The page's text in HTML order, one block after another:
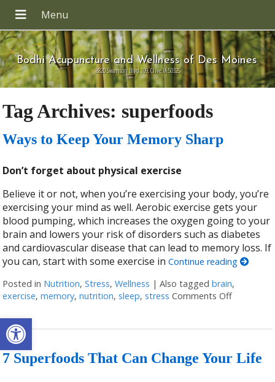
Open toolbar
Bodhi Acupuncture and Wellness of Des Moines
8820 Swanson Blvd 109, Clive IA 50325
Tag Archives: superfoods
Ways to Keep Your Memory Sharp
Don’t forget about physical exercise
Believe it or not, when you’re exercising your body, you’re
exercising your mind as well. Aerobic exercise gets your
blood pumping, which increases the oxygen going to your
brain and lowers your risk of disorders such as diabetes
and cardiovascular disease that can lead to memory loss. If
you can, start with some exercise inContinue reading
Posted in Nutrition,Stress,Wellness |Also taggedbrain,
exercise,memory,nutrition, sleep, stress Comments Offon Ways
7 Superfoods That Can Change Your Life